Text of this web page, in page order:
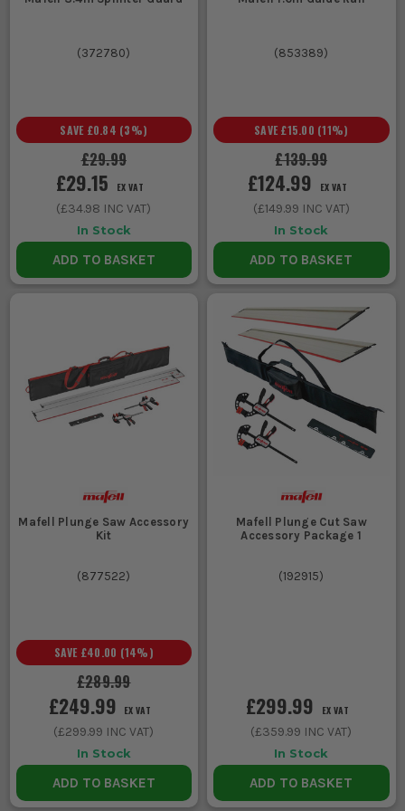
(372780)
£29.99
SAVE £0.84 (3%)
£29.15 EX VAT
(£34.98 INC VAT)
In Stock
ADD TO BASKET
(853389)
£139.99
SAVE £15.00 (11%)
£124.99 EX VAT
(£149.99 INC VAT)
In Stock
ADD TO BASKET
Mafell Plunge Saw Accessory
Kit
(877522)
£289.99
SAVE £40.00 (14%)
£249.99 EX VAT
(£299.99 INC VAT)
In Stock
ADD TO BASKET
Mafell Plunge Cut Saw
Accessory Package 1
(192915)
£299.99 EX VAT
(£359.99 INC VAT)
In Stock
ADD TO BASKET